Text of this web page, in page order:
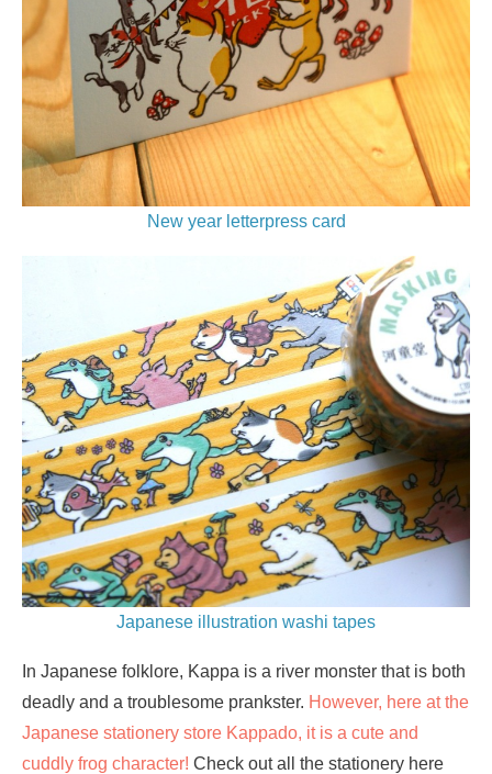
New year letterpress card
Japanese illustration washi tapes
In Japanese folklore, Kappa is a river monster that is both
deadly and a troublesome prankster. However, here at the
Japanese stationery store Kappado, it is a cute and
cuddly frog character! Check out all the stationery here